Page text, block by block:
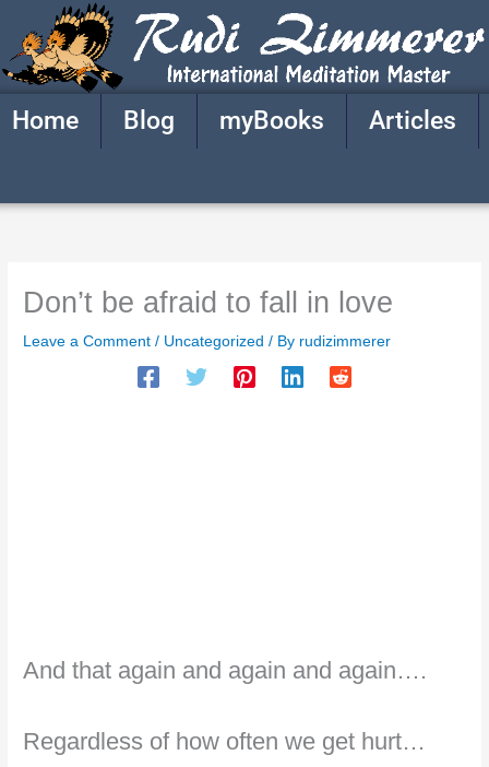
content
Home Blog myBooks Articles
Don’t be afraid to fall in love
Leave a Comment / Uncategorized / By rudizimmerer
And that again and again and again….
Regardless of how often we get hurt…